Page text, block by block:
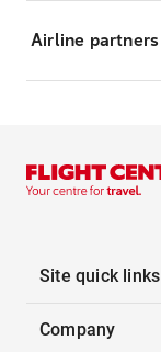
Airline partners
Site quick links
Company